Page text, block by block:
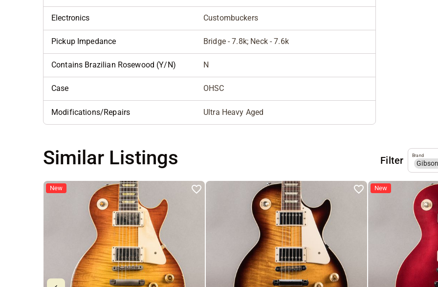
Electronics Custombuckers
Pickup Impedance Bridge - 7.8k; Neck - 7.6k
Contains Brazilian Rosewood (Y/N) N
Case OHSC
Modifications/Repairs Ultra Heavy Aged
Similar Listings Filter Gibson
Brand
New New